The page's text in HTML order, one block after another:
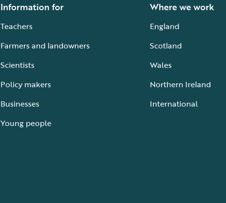
Information for
Teachers
Farmers and landowners
Scientists
Policy makers
Businesses
Young people
Where we work
England
Scotland
Wales
Northern Ireland
International